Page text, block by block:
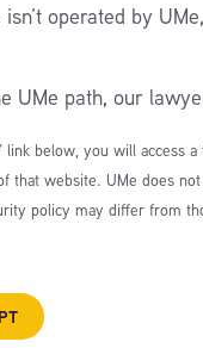
operated by
UMe path, our
link below, you will access
that website. UMe does
policy may differ from